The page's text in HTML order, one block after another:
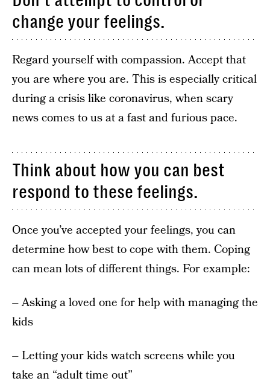
change your feelings.
Regard yourself with compassion. Accept that
you are where you are. This is especially critical
during a crisis like coronavirus, when scary
news comes to us at a fast and furious pace.
Think about how you can best
respond to these feelings.
Once you’ve accepted your feelings, you can
determine how best to cope with them. Coping
can mean lots of different things. For example:
– Asking a loved one for help with managing the
kids
– Letting your kids watch screens while you
take an “adult time out”